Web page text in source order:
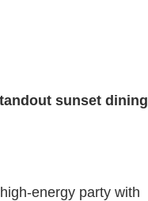
sunset dining
energy party with